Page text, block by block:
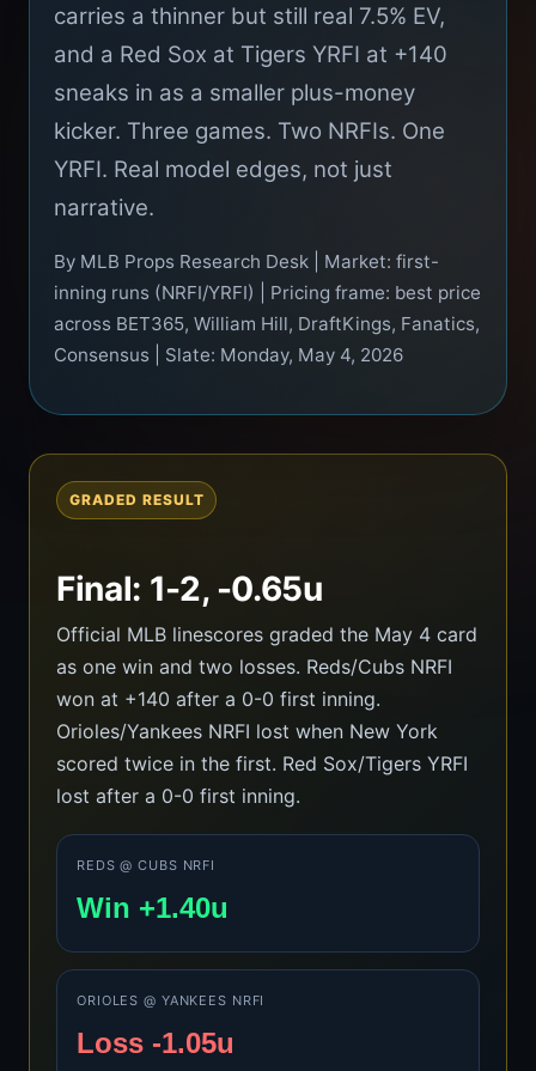
carries a thinner but still real 7.5% EV,
and a Red Sox at Tigers YRFI at +140
sneaks in as a smaller plus-money
kicker. Three games. Two NRFIs. One
YRFI. Real model edges, not just
narrative.
By MLB Props Research Desk | Market: first-
inning runs (NRFI/YRFI) | Pricing frame: best price
across BET365, William Hill, DraftKings, Fanatics,
Consensus | Slate: Monday, May 4, 2026
GRADED RESULT
Final: 1-2, -0.65u
Official MLB linescores graded the May 4 card
as one win and two losses. Reds/Cubs NRFI
won at +140 after a 0-0 first inning.
Orioles/Yankees NRFI lost when New York
scored twice in the first. Red Sox/Tigers YRFI
lost after a 0-0 first inning.
REDS @ CUBS NRFI
Win +1.40u
ORIOLES @ YANKEES NRFI
Loss -1.05u